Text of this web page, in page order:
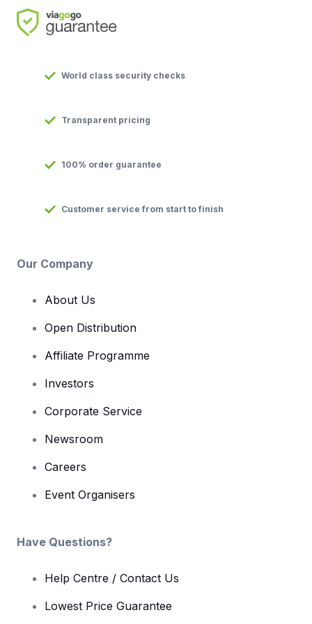
World class security checks
Transparent pricing
100% order guarantee
Customer service from start to finish
Our Company
About Us
Open Distribution
Affiliate Programme
Investors
Corporate Service
Newsroom
Careers
Event Organisers
Have Questions?
Help Centre / Contact Us
Lowest Price Guarantee